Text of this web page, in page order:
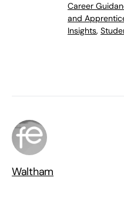
Career
and
Insights,
Waltham